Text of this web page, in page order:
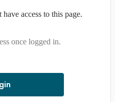
access to this page.
once logged in.